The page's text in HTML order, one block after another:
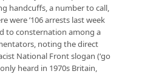
handcuffs, a number to call,
were ’106 arrests last week
to consternation among a
noting the direct
National Front slogan (‘go
heard in 1970s Britain,